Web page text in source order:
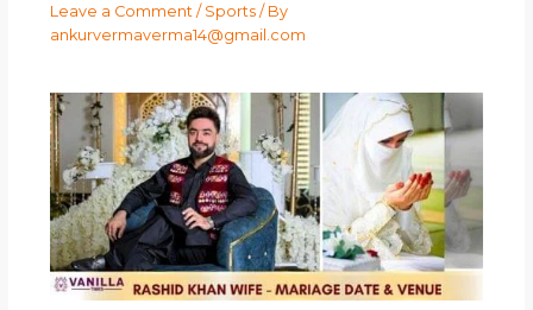
Leave a Comment / Sports/ By
ankurvermaverma14@gmail.com